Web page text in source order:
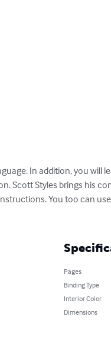
In addition, you will
Scott Styles brings his
You too can
Pages
Binding Type
Interior Color
Dimensions